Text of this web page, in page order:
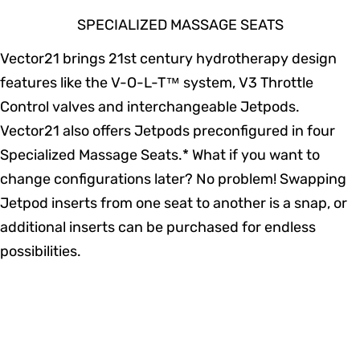
SPECIALIZED MASSAGE SEATS
Vector21 brings 21st century hydrotherapy design
features like the V-O-L-T™ system, V3 Throttle
Control valves and interchangeable Jetpods.
Vector21 also offers Jetpods preconfigured in four
Specialized Massage Seats.* What if you want to
change configurations later? No problem! Swapping
Jetpod inserts from one seat to another is a snap, or
additional inserts can be purchased for endless
possibilities.